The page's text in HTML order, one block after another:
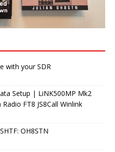
with your SDR
Setup | LiNK500MP Mk2
FT8 JS8Call Winlink
OH8STN